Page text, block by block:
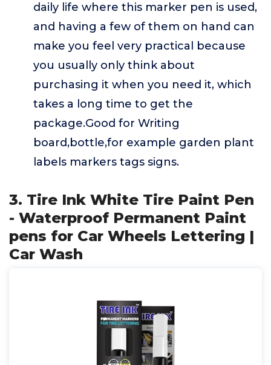
daily life where this marker pen is used,
and having a few of them on hand can
make you feel very practical because
you usually only think about
purchasing it when you need it, which
takes a long time to get the
package.Good for Writing
board,bottle,for example garden plant
labels markers tags signs.
3. Tire Ink White Tire Paint Pen
- Waterproof Permanent Paint
pens for Car Wheels Lettering |
Car Wash